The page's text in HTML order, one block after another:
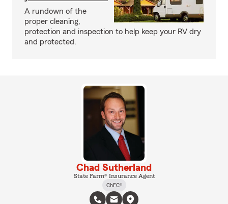
A rundown of the
proper cleaning,
protection and inspection to help keep your RV dry
and protected.
Chad Sutherland
State Farm® Insurance Agent
ChFC®